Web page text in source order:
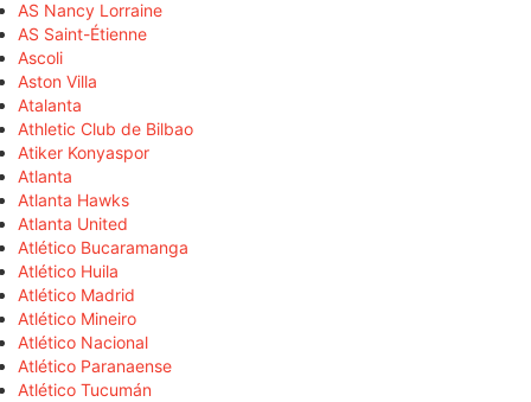
AS Nancy Lorraine
AS Saint-Étienne
Ascoli
Aston Villa
Atalanta
Athletic Club de Bilbao
Atiker Konyaspor
Atlanta
Atlanta Hawks
Atlanta United
Atlético Bucaramanga
Atlético Huila
Atlético Madrid
Atlético Mineiro
Atlético Nacional
Atlético Paranaense
Atlético Tucumán